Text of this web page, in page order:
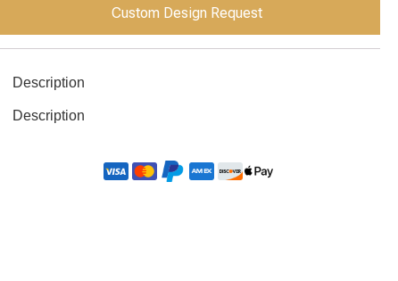
Custom Design Request
Description
Description